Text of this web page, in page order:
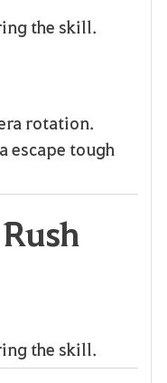
the skill.
rotation.
escape tough
the skill.